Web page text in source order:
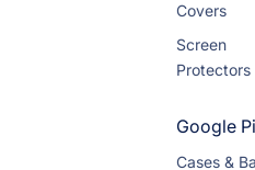
Covers
Screen
Protectors
Google
Cases &